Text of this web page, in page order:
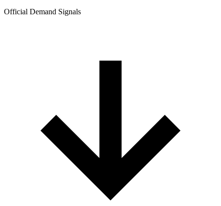
Official Demand Signals